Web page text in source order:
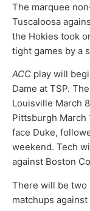
The marquee
Tuscaloosa
the Hokies took
tight games by a
ACC play will
Dame at TSP.
Louisville March
Pittsburgh March
face Duke,
weekend. Tech
against Boston
There will be two
matchups